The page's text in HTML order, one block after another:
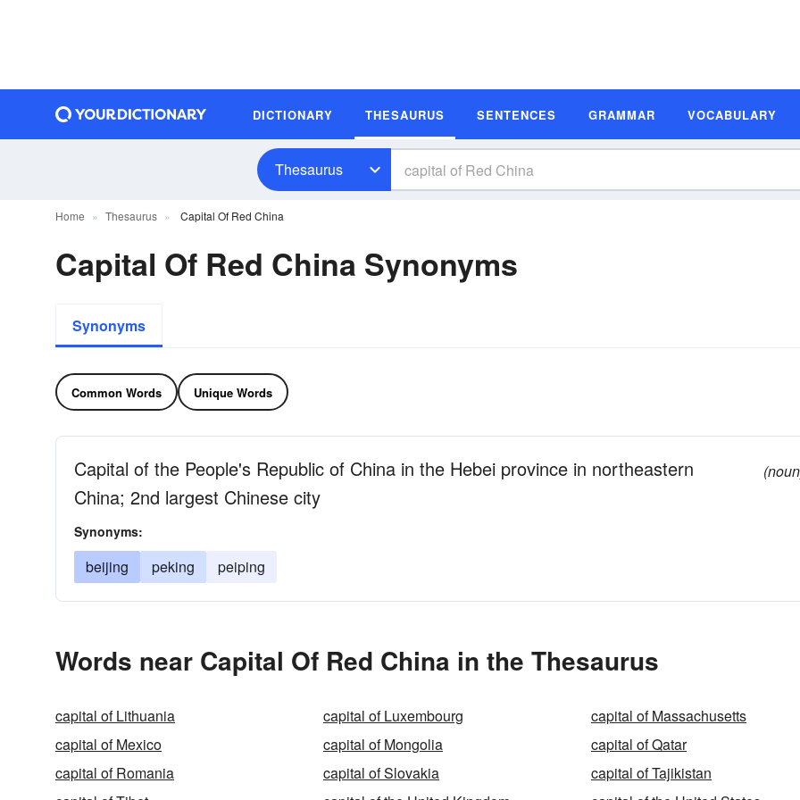
DICTIONARY THESAURUS SENTENCES GRAMMAR VOCABULARY
Thesaurus
Home Thesaurus Capital Of Red China
Capital Of Red China Synonyms
Synonyms
Common Words Unique Words
Capital of the People's Republic of China in the Hebei province in northeastern
China; 2nd largest Chinese city
Synonyms:
beijing peking peiping
Words near Capital Of Red China in the Thesaurus
capital of Lithuania capital of Luxembourg
capital of Massachusetts
capital of Mexico
capital of Mongolia
capital of Qatar
capital of Romania
capital of Slovakia
capital of Tajikistan